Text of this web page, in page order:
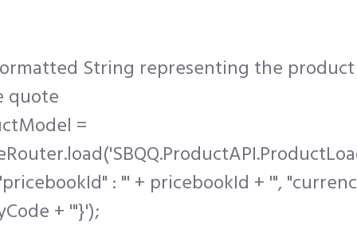
String representing the
quote
=
: "' + pricebookId + '",
+ '"}');